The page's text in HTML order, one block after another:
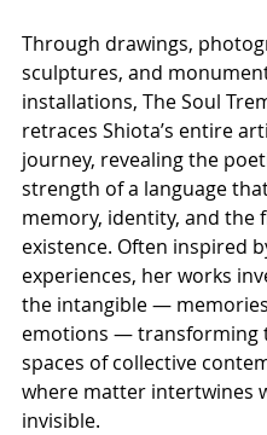
Through drawings,
sculptures, and
installations, The Soul
retraces Shiota’s entire
journey, revealing the
strength of a language
memory, identity, and the
existence. Often inspired
experiences, her works
the intangible —
emotions — transforming
spaces of collective
where matter intertwines
invisible.